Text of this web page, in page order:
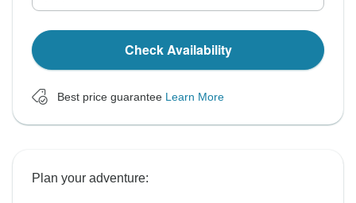
Check Availability
Best price guarantee Learn More
Plan your adventure: